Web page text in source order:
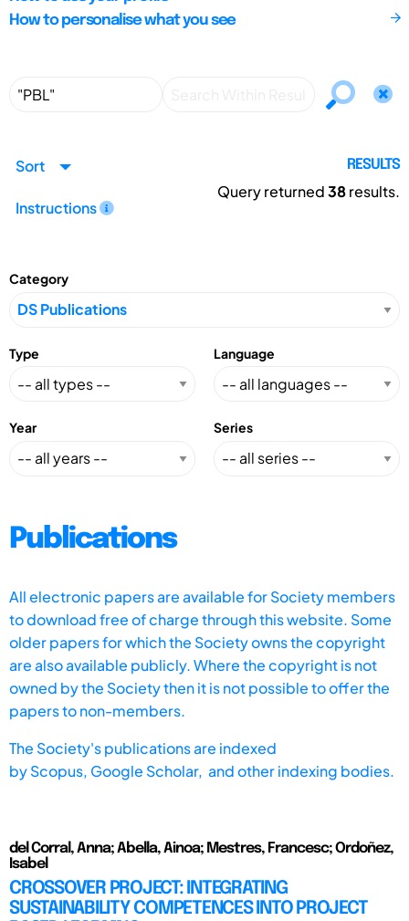
How to personalise what you see
Sort
Instructions
RESULTS
Query returned38results.
Category
Type Language
Year Series
Publications
All electronic papers are available for Society members
to download free of charge through this website. Some
older papers for which the Society owns the copyright
are also available publicly. Where the copyright is not
owned by the Society then it is not possible to offer the
papers to non-members.
The Society's publications are indexed
byScopus, Google Scholar, and other indexing bodies.
del Corral, Anna; Abella, Ainoa; Mestres, Francesc; Ordoñez,
Isabel
CROSSOVER PROJECT: INTEGRATING
SUSTAINABILITY COMPETENCES INTO PROJECT